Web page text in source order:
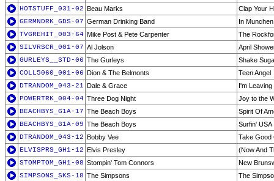
HOTSTUFF_031-02 Beau Marks
Clap Your
GERMNDRK_GDS-07 German Drinking Band
In
TVGREHIT_003-64 Mike Post & Pete Carpenter
The
SILVRSCR_001-07 Al Jolson
April
GURLEYS__STD-06 The Gurleys
Shake
COLL5060_001-06 Dion & The Belmonts
Teen Angel
DTRANDOM_043-21 Dale & Grace
I'm Leaving
POWERTRK_004-04 Three Dog Night
Joy to the
BEACHBYS_G1A-17 The Beach Boys
Spirit Of
BEACHBYS_G1A-09 The Beach Boys
Surfin' USA
DTRANDOM_043-12 Bobby Vee
Take Good
ELVISPRS_GH1-12 Elvis Presley
(Now And
STOMPTOM_GH1-08 Stompin' Tom Connors
New
SIMPSONS_SKS-18 The Simpsons
The